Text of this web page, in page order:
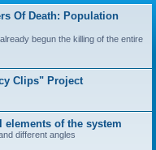
r
Of Death: Population
begun the killing of the entire
Clips" Project
of the system
different angles